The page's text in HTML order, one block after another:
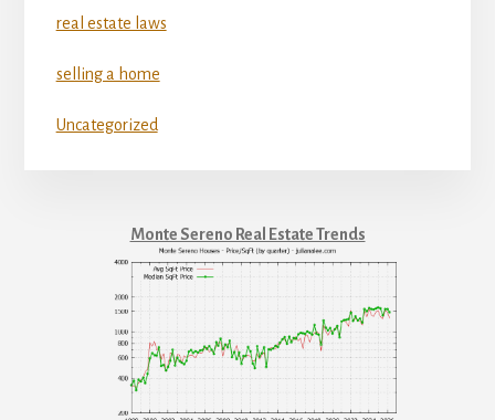
real estate laws
selling a home
Uncategorized
Monte Sereno Real Estate Trends